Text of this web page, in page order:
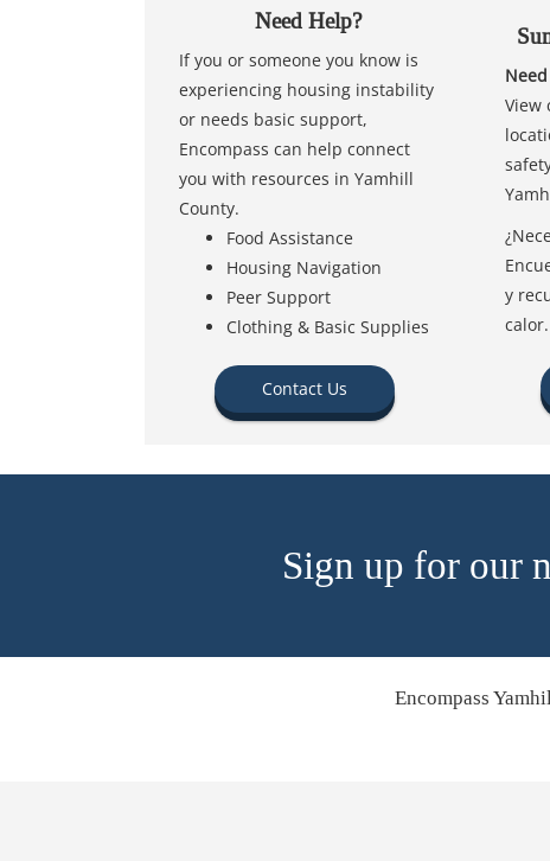
Need Help?
If you or someone you know is
experiencing housing instability
or needs basic support,
Encompass can help connect
you with resources in Yamhill
County.
Food Assistance
Housing Navigation
Peer Support
Clothing & Basic Supplies
Contact Us
View
y
calor.
Sign up for our
Encompass